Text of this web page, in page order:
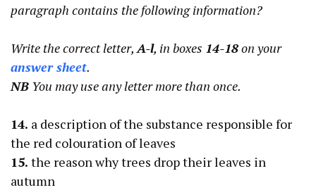
paragraph contains the following information?
Write the correct letter, A-l, in boxes 14-18on your
answer sheet.
NB You may use any letter more than once.
14. a description of the substance responsible for
the red colouration of leaves
15. the reason why trees drop their leaves in
autumn